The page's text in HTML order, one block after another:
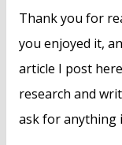
Thank you for
you enjoyed it,
article I post
research and
ask for anything